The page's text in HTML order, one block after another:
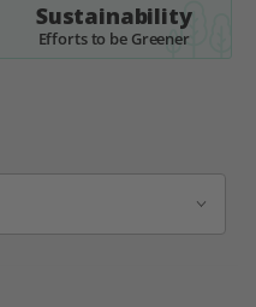
Sustainability
Efforts to be Greener